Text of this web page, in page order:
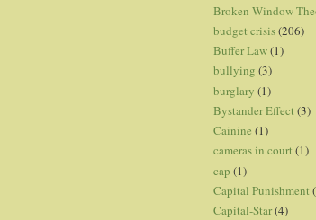
Broken Window
budget crisis(206)
Buffer Law(1)
bullying (3)
burglary (1)
Bystander Effect (3)
Cainine (1)
cameras in court (1)
cap (1)
Capital Punishment
Capital-Star(4)